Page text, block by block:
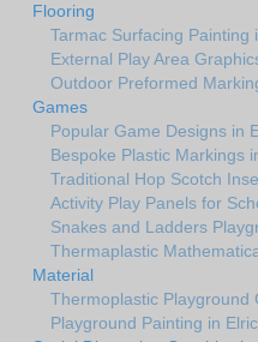
Flooring
Tarmac Surfacing Painting
External Play Area
Outdoor Preformed
Games
Popular Game Designs in
Bespoke Plastic Markings
Traditional Hop Scotch
Activity Play Panels for
Snakes and Ladders
Thermaplastic
Material
Thermoplastic Playground
Playground Painting in